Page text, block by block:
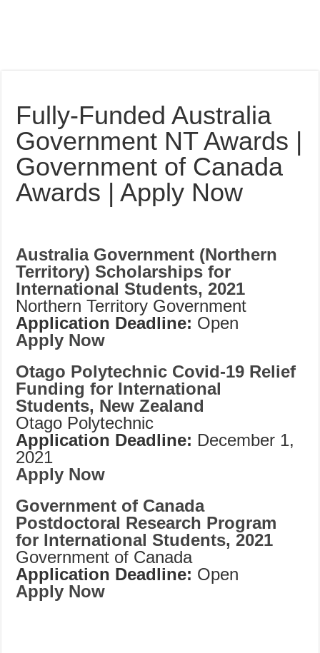
Fully-Funded Australia
Government NT Awards |
Government of Canada
Awards | Apply Now
Australia Government (Northern
Territory) Scholarships for
International Students, 2021
Northern Territory Government
Application Deadline: Open
Apply Now
Otago Polytechnic Covid-19 Relief
Funding for International
Students, New Zealand
Otago Polytechnic
Application Deadline: December 1,
2021
Apply Now
Government of Canada
Postdoctoral Research Program
for International Students, 2021
Government of Canada
Application Deadline: Open
Apply Now